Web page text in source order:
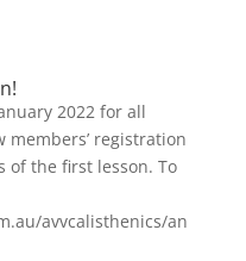
2022 for all
registration
of the first lesson. To
avvcalisthenics/an